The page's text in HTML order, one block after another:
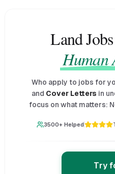
Land
Human
Who apply to jobs for
and Cover Letters in
focus on what matters:
3500+ Helped
Try